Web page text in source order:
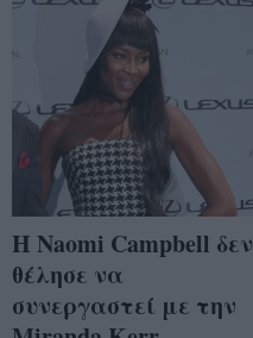
Η Naomi Campbell δεν
θέλησε να
συνεργαστεί με την